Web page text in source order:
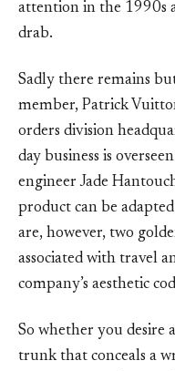
attention in the 1990s
drab.
Sadly there remains
member, Patrick
orders division
day business is
engineer Jade
product can be
are, however, two
associated with travel
company’s aesthetic
So whether you desire
trunk that conceals a